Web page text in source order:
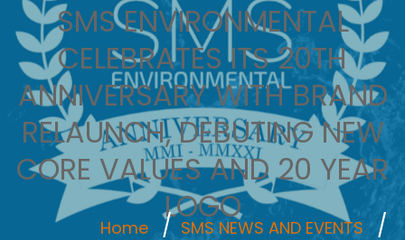
SMS ENVIRONMENTAL
CELEBRATES ITS 20TH
ANNIVERSARY WITH BRAND
RELAUNCH, DEBUTING NEW
CORE VALUES AND 20 YEAR
LOGO
Home
SMS NEWS AND EVENTS